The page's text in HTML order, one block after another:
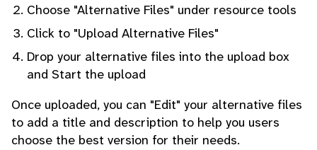
Choose "Alternative Files" under resource tools
Click to "Upload Alternative Files"
Drop your alternative files into the upload box
and Start the upload
Once uploaded, you can "Edit" your alternative files
to add a title and description to help you users
choose the best version for their needs.